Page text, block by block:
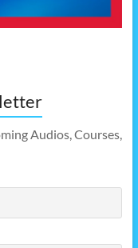
Audios, Courses,